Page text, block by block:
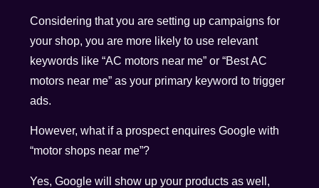
Considering that you are setting up campaigns for
your shop, you are more likely to use relevant
keywords like “AC motors near me” or “Best AC
motors near me” as your primary keyword to trigger
ads.
However, what if a prospect enquires Google with
“motor shops near me”?
Yes, Google will show up your products as well,